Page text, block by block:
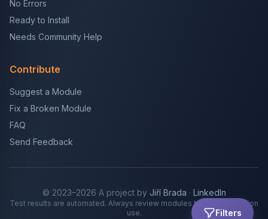
Filters
No Errors
Ready to Install
Needs Community Help
Contribute
Suggest a Module
Fix a Broken Module
FAQ
Send Feedback
© 2023–2026 A project by Jiří Brada · LinkedIn
Test results are automated. Always review modules before production
use.